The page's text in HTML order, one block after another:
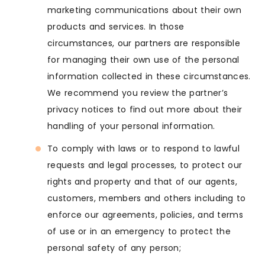
marketing communications about their own
products and services. In those
circumstances, our partners are responsible
for managing their own use of the personal
information collected in these circumstances.
We recommend you review the partner’s
privacy notices to find out more about their
handling of your personal information.
To comply with laws or to respond to lawful
requests and legal processes, to protect our
rights and property and that of our agents,
customers, members and others including to
enforce our agreements, policies, and terms
of use or in an emergency to protect the
personal safety of any person;